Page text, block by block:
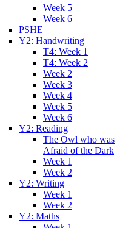
Week 5
Week 6
PSHE
Y2: Handwriting
T4: Week 1
T4: Week 2
Week 2
Week 3
Week 4
Week 5
Week 6
Y2: Reading
The Owl who was
Afraid of the Dark
Week 1
Week 2
Y2: Writing
Week 1
Week 2
Y2: Maths